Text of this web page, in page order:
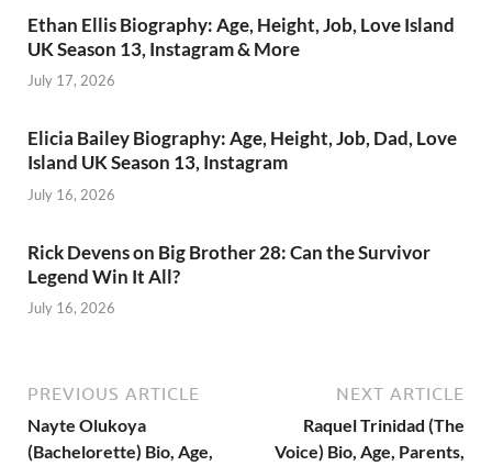
Ethan Ellis Biography: Age, Height, Job, Love Island
UK Season 13, Instagram & More
July 17, 2026
Elicia Bailey Biography: Age, Height, Job, Dad, Love
Island UK Season 13, Instagram
July 16, 2026
Rick Devens on Big Brother 28: Can the Survivor
Legend Win It All?
July 16, 2026
PREVIOUS ARTICLE
Nayte Olukoya
(Bachelorette) Bio, Age,
NEXT ARTICLE
Raquel Trinidad (The
Voice) Bio, Age, Parents,